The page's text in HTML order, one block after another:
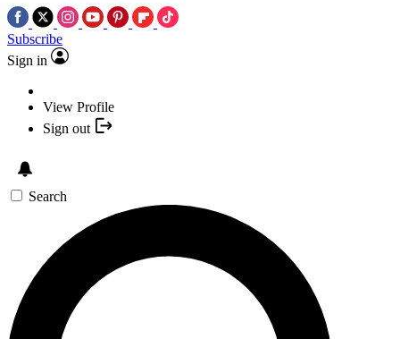
Subscribe
Sign in
View Profile
Sign out
Search